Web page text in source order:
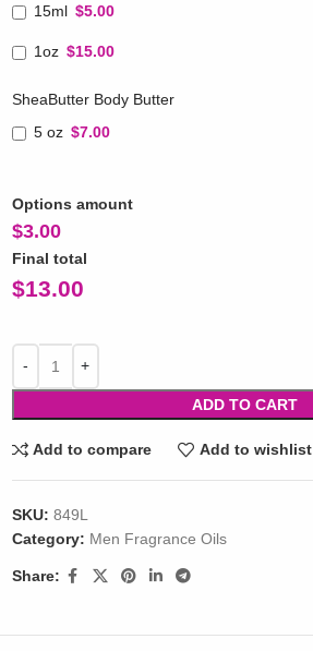
15ml $5.00
1oz $15.00
SheaButter Body Butter
5 oz $7.00
Options amount
$3.00
Final total
$13.00
ADD TO CART
Add to compare Add to wishlist
SKU: 849L
Category: Men Fragrance Oils
Share: